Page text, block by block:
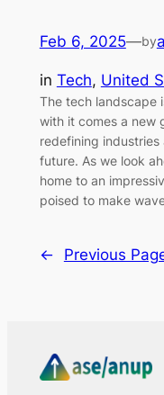
Feb 6, 2025—by
in Tech, United
The tech landscape
with it comes a new
redefining
future. As we look
home to an
poised to make
← Previous